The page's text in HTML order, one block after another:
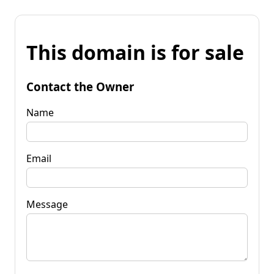
This domain is for sale
Contact the Owner
Name
Email
Message